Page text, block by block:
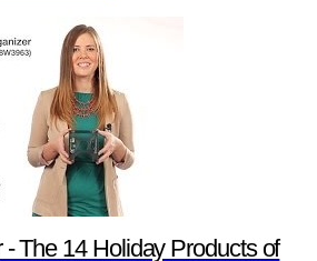
The 14 Holiday Products of